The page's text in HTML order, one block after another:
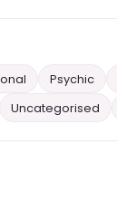
Psychic
Uncategorised